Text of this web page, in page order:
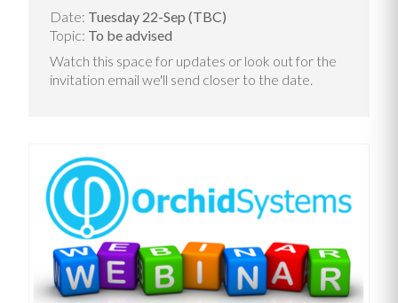
Date: Tuesday 22-Sep (TBC)
Topic: To be advised
Watch this space for updates or look out for the
invitation email we'll send closer to the date.